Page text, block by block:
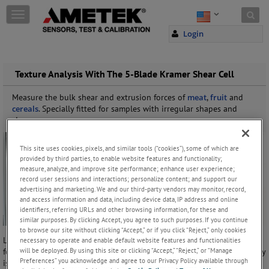
Skip to content
Login
T
o
e
n
a
v
i
o
n
Texture Analysis With The 5-Blade Kramer Shear Cell
Measure the bulk shear and extrusion forces of meat,fruit and
cereals. Specially fitted for samples with irregular shapes and
sizes.
Lloyd instruments has a 5-blade version of the Kramer Type Shear Cell
for use with the Lloyd InstrumentsTA1 Texture Analyzer. The accessory
is an alternative to the conventional 10-blade configuration and is
This site uses cookies, pixels, and similar tools (“cookies”), some of which are
provided by third parties, to enable website features and functionality;
measure, analyze, and improve site performance; enhance user experience;
record user sessions and interactions; personalize content; and support our
advertising and marketing. We and our third-party vendors may monitor, record,
and access information and data, including device data, IP address and online
identifiers, referring URLs and other browsing information, for these and
similar purposes. By clicking Accept, you agree to such purposes. If you continue
to browse our site without clicking “Accept,” or if you click “Reject,” only cookies
necessary to operate and enable default website features and functionalities
will be deployed. By using this site or clicking “Accept,” “Reject,” or “Manage
Preferences” you acknowledge and agree to our Privacy Policy available through